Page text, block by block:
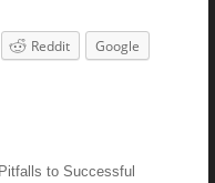
Reddit
Google
to Successful